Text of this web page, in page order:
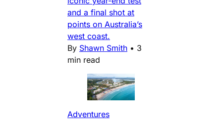
and a final shot at
points on Australia’s
west coast.
By Shawn Smith • 3
min read
Adventures